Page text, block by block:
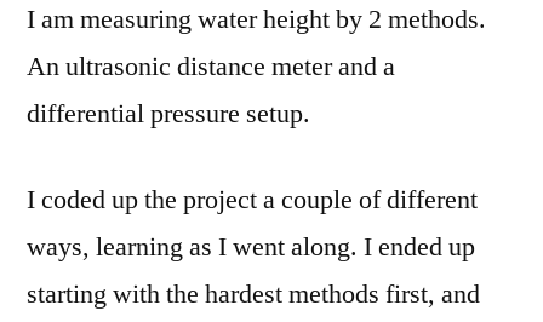
I am measuring water height by 2 methods.
An ultrasonic distance meter and a
differential pressure setup.
I coded up the project a couple of different
ways, learning as I went along. I ended up
starting with the hardest methods first, and